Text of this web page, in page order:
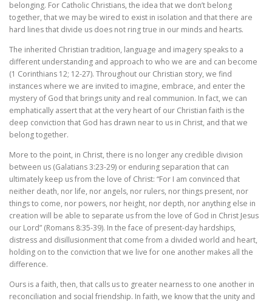
belonging. For Catholic Christians, the idea that we don’t belong
together, that we may be wired to exist in isolation and that there are
hard lines that divide us does not ring true in our minds and hearts.
The inherited Christian tradition, language and imagery speaks to a
different understanding and approach to who we are and can become
(1 Corinthians 12; 12-27). Throughout our Christian story, we find
instances where we are invited to imagine, embrace, and enter the
mystery of God that brings unity and real communion. In fact, we can
emphatically assert that at the very heart of our Christian faith is the
deep conviction that God has drawn near to us in Christ, and that we
belong together.
More to the point, in Christ, there is no longer any credible division
between us (Galatians 3:23-29) or enduring separation that can
ultimately keep us from the love of Christ: “For I am convinced that
neither death, nor life, nor angels, nor rulers, nor things present, nor
things to come, nor powers, nor height, nor depth, nor anything else in
creation will be able to separate us from the love of God in Christ Jesus
our Lord” (Romans 8:35-39). In the face of present-day hardships,
distress and disillusionment that come from a divided world and heart,
holding on to the conviction that we live for one another makes all the
difference.
Ours is a faith, then, that calls us to greater nearness to one another in
reconciliation and social friendship. In faith, we know that the unity and